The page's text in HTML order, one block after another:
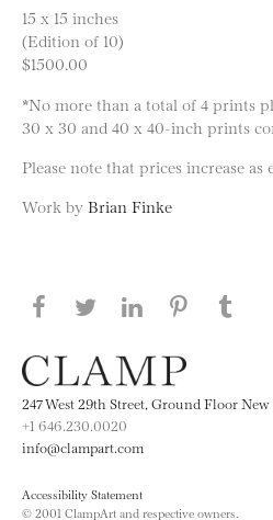
15 x 15 inches
(Edition of 10)
$1500.00
*No more than a total of 4 prints
30 x 30 and 40 x 40-inch prints
Please note that prices increase as
Work by Brian Finke
Share this page on
Share this page
Share this
Share
247 West 29th Street, Ground Floor
+1 646.230.0020
info@clampart.com
Accessibility Statement
© 2001 ClampArt and respective owners.